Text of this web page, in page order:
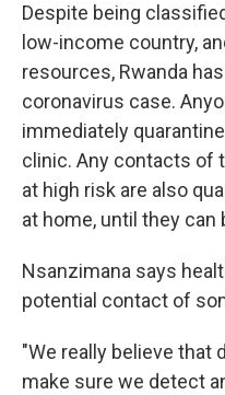
Despite being
low-income country,
resources, Rwanda
coronavirus case.
immediately
clinic. Any contacts of
at high risk are also
at home, until they can
Nsanzimana says
potential contact of
"We really believe that
make sure we detect